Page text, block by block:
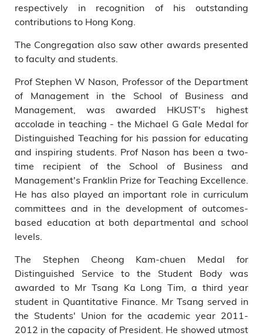
respectively in recognition of his outstanding
contributions to Hong Kong.
The Congregation also saw other awards presented
to faculty and students.
Prof Stephen W Nason, Professor of the Department
of Management in the School of Business and
Management, was awarded HKUST's highest
accolade in teaching - the Michael G Gale Medal for
Distinguished Teaching for his passion for educating
and inspiring students. Prof Nason has been a two-
time recipient of the School of Business and
Management's Franklin Prize for Teaching Excellence.
He has also played an important role in curriculum
committees and in the development of outcomes-
based education at both departmental and school
levels.
The Stephen Cheong Kam-chuen Medal for
Distinguished Service to the Student Body was
awarded to Mr Tsang Ka Long Tim, a third year
student in Quantitative Finance. Mr Tsang served in
the Students' Union for the academic year 2011-
2012 in the capacity of President. He showed utmost